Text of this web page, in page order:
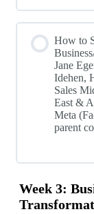
How to
Jane
Idehen,
Sales
East &
Meta
parent
Week 3: